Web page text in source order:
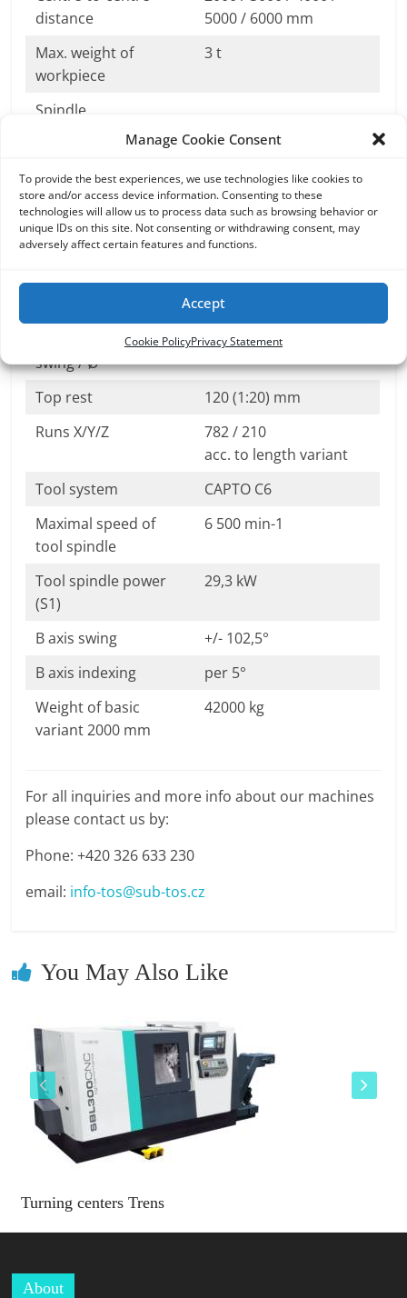
Manage Cookie Consent
To provide the best experiences, we use technologies like cookies to
store and/or access device information. Consenting to these
technologies will allow us to process data such as browsing behavior or
unique IDs on this site. Not consenting or withdrawing consent, may
adversely affect certain features and functions.
Accept
Cookie PolicyPrivacy Statement
distance
5000 / 6000 mm
Max. weight of
workpiece
3 t
Spindle
Spindle ending
A2-15
Bore
128 mm
Speed range
0,5-2 500 min-1
Main motor power
71kW (55, 100)
Tailstock sleeve –
swing / Ø
180 / 220mm
Top rest
120 (1:20) mm
Runs X/Y/Z
782 / 210
acc. to length variant
Tool system
CAPTO C6
Maximal speed of
tool spindle
6 500 min-1
Tool spindle power
(S1)
29,3 kW
B axis swing
+/- 102,5°
B axis indexing
per 5°
Weight of basic
variant 2000 mm
42000 kg
For all inquiries and more info about our machines
please contact us by:
Phone: +420 326 633 230
email: info-tos@sub-tos.cz
You May Also Like
Turning centers Trens
About